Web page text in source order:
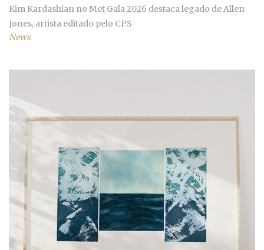
Kim Kardashian no Met Gala 2026 destaca legado de Allen
Jones, artista editado pelo CPS
News